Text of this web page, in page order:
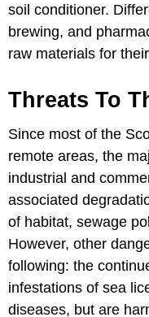
soil conditioner.
brewing, and
raw materials for
Threats To
Since most of the
remote areas, the
industrial and
associated
of habitat, sewage
However, other
following: the
infestations of sea
diseases, but are